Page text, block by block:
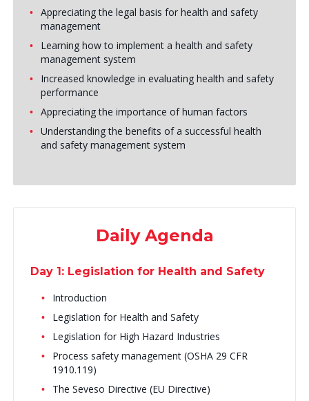
Appreciating the legal basis for health and safety
management
Learning how to implement a health and safety
management system
Increased knowledge in evaluating health and safety
performance
Appreciating the importance of human factors
Understanding the benefits of a successful health
and safety management system
Daily Agenda
Day 1: Legislation for Health and Safety
Introduction
Legislation for Health and Safety
Legislation for High Hazard Industries
Process safety management (OSHA 29 CFR
1910.119)
The Seveso Directive (EU Directive)